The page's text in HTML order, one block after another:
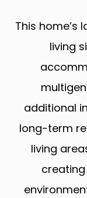
This home’s
living
additional
long-term
living